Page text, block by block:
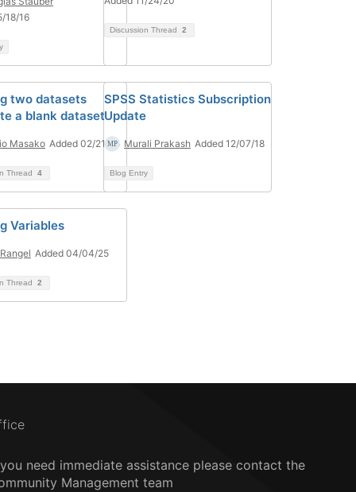
18/16
Discussion Thread 2
two datasets
a blank dataset
Masako Added 02/21/24
Thread 4
SPSS Statistics Subscription
Update
Murali Prakash Added 12/07/18
Blog Entry
Variables
Added 04/04/25
Thread 2
need immediate assistance please contact the
Management team